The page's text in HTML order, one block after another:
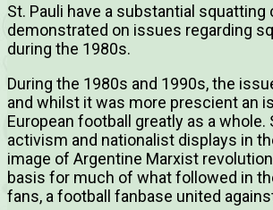
St. Pauli have a substantial
demonstrated on issues regarding
during the 1980s.
During the 1980s and 1990s, the
and whilst it was more prescient an
European football greatly as a
activism and nationalist displays in
image of Argentine Marxist
basis for much of what followed in
fans, a football fanbase united